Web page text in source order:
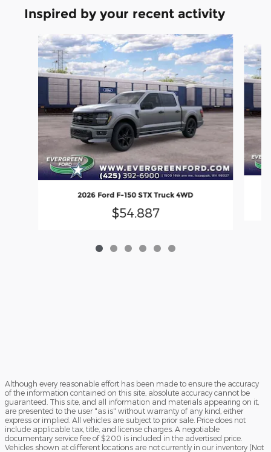
Inspired by your recent activity
Slide 1 of 6
2026 Ford F-150 STX Truck 4WD
$54,887
Although every reasonable effort has been made to ensure the accuracy
of the information contained on this site, absolute accuracy cannot be
guaranteed. This site, and all information and materials appearing on it,
are presented to the user "as is" without warranty of any kind, either
express or implied. All vehicles are subject to prior sale. Price does not
include applicable tax, title, and license charges. A negotiable
documentary service fee of $200 is included in the advertised price.
Vehicles shown at different locations are not currently in our inventory (Not